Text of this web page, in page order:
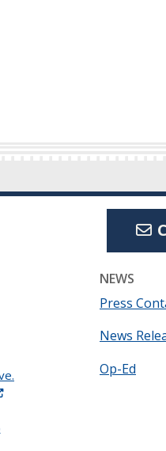
in a new window.)
NEWS
Press
News
Op-Ed